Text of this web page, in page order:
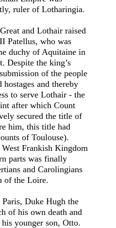
ruler of Lotharingia.
and Lothair raised
Patellus, who was
duchy of Aquitaine in
Despite the king’s
of the people
and thereby
to serve Lothair - the
after which Count
secured the title of
him, this title had
of Toulouse).
Frankish Kingdom
parts was finally
and Carolingians
of the Loire.
Duke Hugh the
of his own death and
younger son, Otto.